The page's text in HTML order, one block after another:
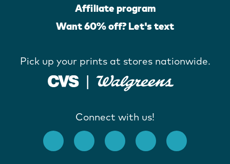
Affiliate program
Want 60% off? Let's text
Pick up your prints at stores nationwide.
Connect with us!